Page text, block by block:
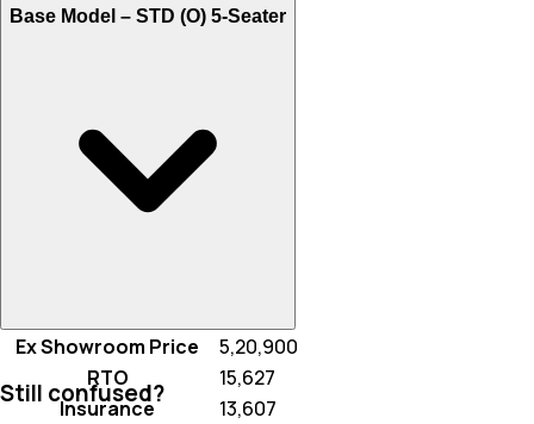
Base Model – STD (O) 5-Seater
Ex Showroom Price
₹ 5,20,900
RTO
₹ 15,627
Insurance
₹ 13,607
Still confused?